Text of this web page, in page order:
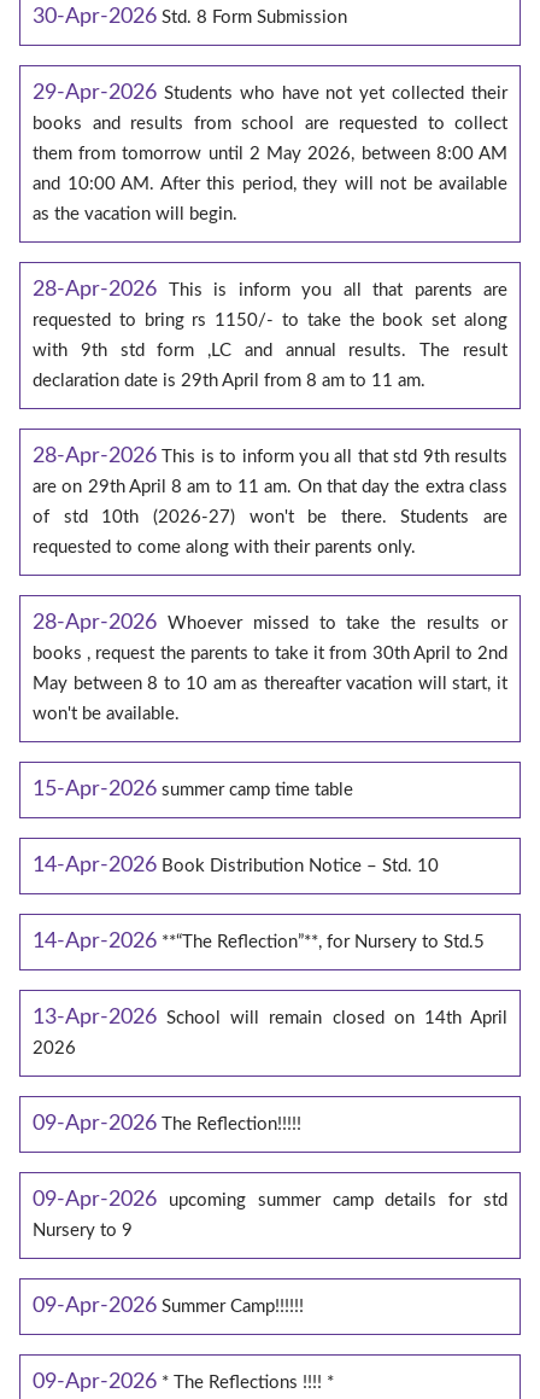
30-Apr-2026 Std. 8 Form Submission
29-Apr-2026 Students who have not yet collected their
books and results from school are requested to collect
them from tomorrow until 2 May 2026, between 8:00 AM
and 10:00 AM. After this period, they will not be available
as the vacation will begin.
28-Apr-2026
This is inform you all that parents are
requested to bring rs 1150/- to take the book set along
with 9th std form ,LC and annual results. The result
declaration date is 29th April from 8 am to 11 am.
28-Apr-2026 This is to inform you all that std 9th results
are on 29th April 8 am to 11 am. On that day the extra class
of std 10th (2026-27) won't be there. Students are
requested to come along with their parents only.
28-Apr-2026 Whoever missed to take the results or
books , request the parents to take it from 30th April to 2nd
May between 8 to 10 am as thereafter vacation will start, it
won't be available.
15-Apr-2026 summer camp time table
14-Apr-2026 Book Distribution Notice – Std. 10
14-Apr-2026 **“The Reflection”**, for Nursery to Std.5
13-Apr-2026 School will remain closed on 14th April
2026
09-Apr-2026 The Reflection!!!!!
09-Apr-2026
upcoming summer camp details for std
Nursery to 9
09-Apr-2026 Summer Camp!!!!!!
09-Apr-2026 * The Reflections !!!! *